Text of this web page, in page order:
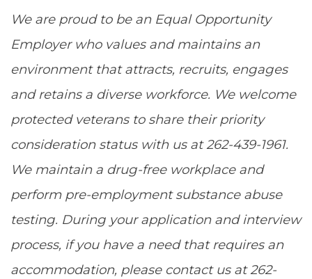
We are proud to be an Equal Opportunity
Employer who values and maintains an
environment that attracts, recruits, engages
and retains a diverse workforce. We welcome
protected veterans to share their priority
consideration status with us at 262-439-1961.
We maintain a drug-free workplace and
perform pre-employment substance abuse
testing. During your application and interview
process, if you have a need that requires an
accommodation, please contact us at 262-